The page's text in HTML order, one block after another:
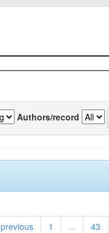
Authors/record
previous 1 ... 43